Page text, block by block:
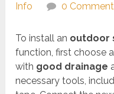
Info
0
To install an outdoor
function, first choose
with good drainage
necessary tools,